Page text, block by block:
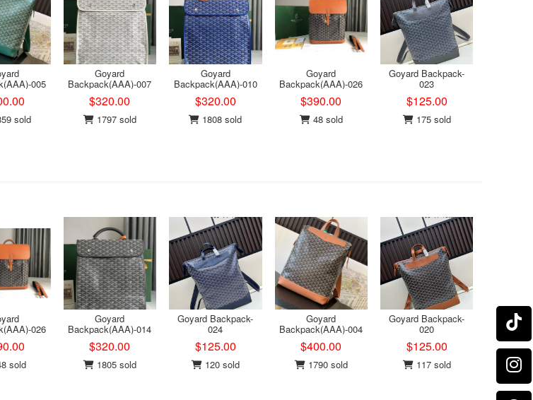
005
sold
Goyard
Backpack(AAA)-007
$320.00
1797 sold
Goyard
Backpack(AAA)-010
$320.00
1808 sold
Goyard
Backpack(AAA)-026
$390.00
48 sold
Goyard Backpack-
023
$125.00
175 sold
026
sold
Goyard
Backpack(AAA)-014
$320.00
1805 sold
Goyard Backpack-
024
$125.00
120 sold
Goyard
Backpack(AAA)-004
$400.00
1790 sold
Goyard Backpack-
020
$125.00
117 sold